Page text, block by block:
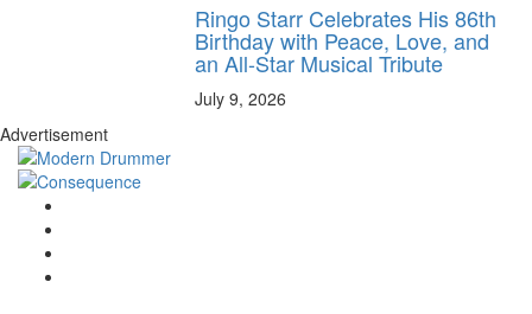
Ringo Starr Celebrates His 86th
Birthday with Peace, Love, and
an All-Star Musical Tribute
July 9, 2026
Advertisement